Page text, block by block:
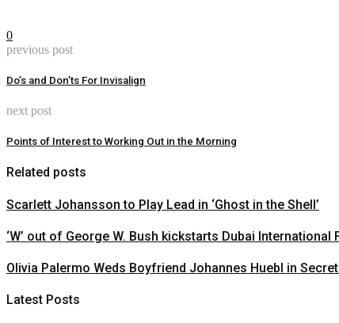
0
previous post
Do’s and Don’ts For Invisalign
next post
Points of Interest to Working Out in the Morning
Related posts
Scarlett Johansson to Play Lead in ‘Ghost in the Shell’
‘W’ out of George W. Bush kickstarts Dubai International
Olivia Palermo Weds Boyfriend Johannes Huebl in
Latest Posts